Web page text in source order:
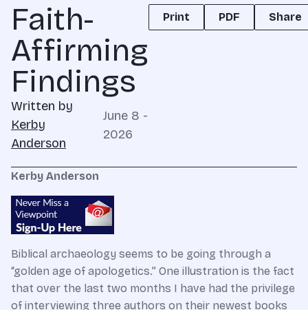
Faith-
Affirming
Findings
Written by
Kerby
Anderson
June 8 -
2026
Print PDF Share
Kerby Anderson
Biblical archaeology seems to be going through a
“golden age of apologetics.” One illustration is the fact
that over the last two months I have had the privilege
of interviewing three authors on their newest books